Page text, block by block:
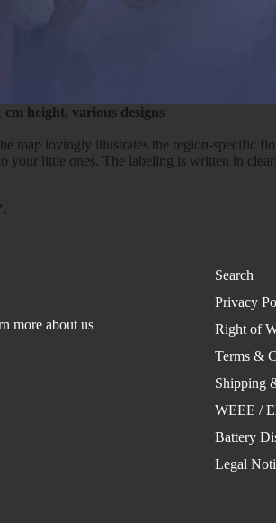
height, various designs
map lovingly illustrates the region-specific
little ones. The labeling is written in
.
more about us
Search
Privacy
Right of
Terms &
Shipping
WEEE /
Battery
Legal